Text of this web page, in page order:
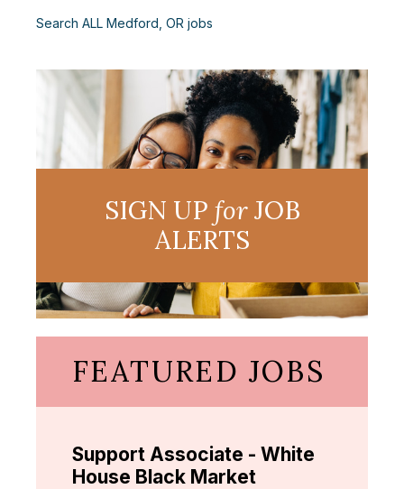
Search ALL Medford, OR jobs
SIGN UP forJOB
ALERTS
FEATURED JOBS
Support Associate - White
House Black Market